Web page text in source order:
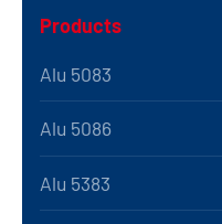
Products
Alu 5083
Alu 5086
Alu 5383